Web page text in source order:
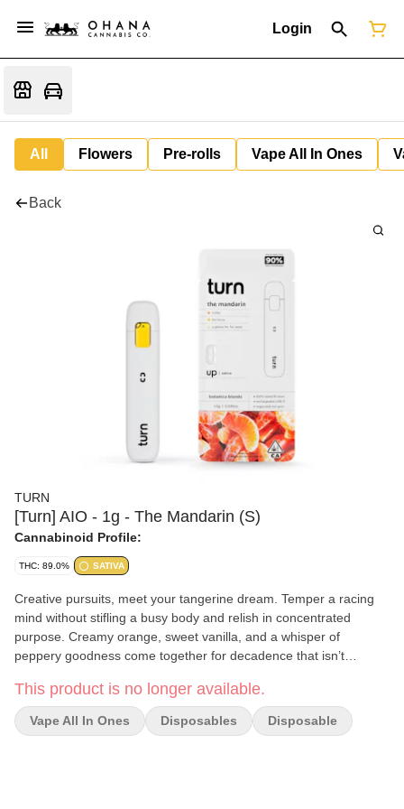
Login
All Flowers Pre-rolls Vape All In Ones
Back
TURN
[Turn] AIO - 1g - The Mandarin (S)
Cannabinoid Profile:
THC: 89.0% SATIVA
Creative pursuits, meet your tangerine dream. Temper a racing
mind without stifling a busy body and relish in concentrated
purpose. Creamy orange, sweet vanilla, and a whisper of
peppery goodness come together for decadence that isn’t
cuties - the force - a galaxy far, far away turn botanica blends
You'll only get clean, fresh, guaranteed pure California goodness
from seed to pen. Choose from a wide selection of our high
This product is no longer available.
Vape All In Ones Disposables Disposable